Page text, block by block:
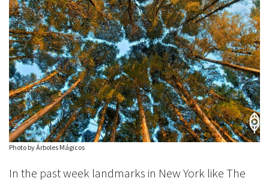
Photo by Árboles Mágicos
In the past week landmarks in New York like The